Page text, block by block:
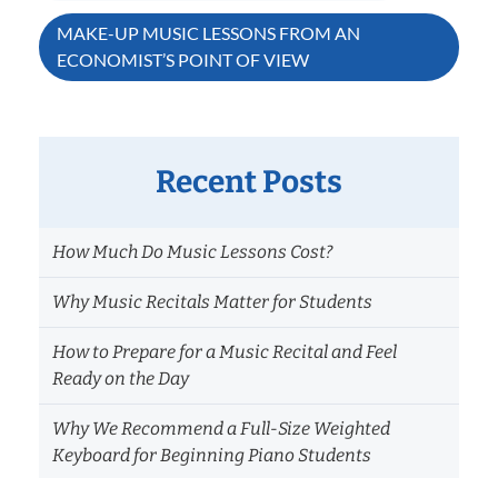
navigation
MAKE-UP MUSIC LESSONS FROM AN
ECONOMIST’S POINT OF VIEW
Recent Posts
How Much Do Music Lessons Cost?
Why Music Recitals Matter for Students
How to Prepare for a Music Recital and Feel
Ready on the Day
Why We Recommend a Full-Size Weighted
Keyboard for Beginning Piano Students